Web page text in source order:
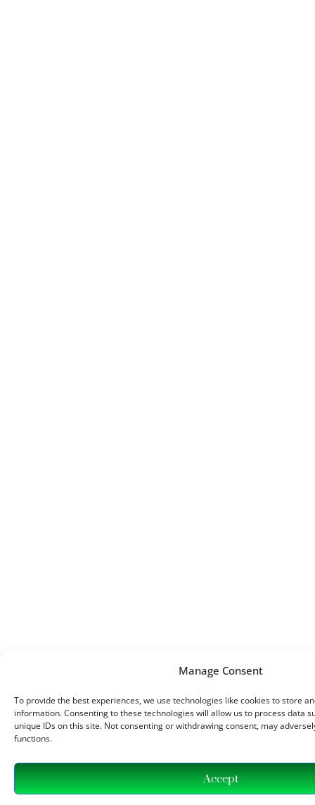
Manage Consent
To provide the best experiences, we use technologies like cookies to store
information. Consenting to these technologies will allow us to process data
unique IDs on this site. Not consenting or withdrawing consent, may
functions.
Accept